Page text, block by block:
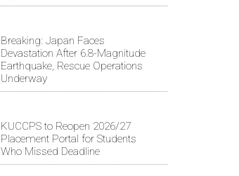
Breaking: Japan Faces
Devastation After 6.8-Magnitude
Earthquake, Rescue Operations
Underway
KUCCPS to Reopen 2026/27
Placement Portal for Students
Who Missed Deadline